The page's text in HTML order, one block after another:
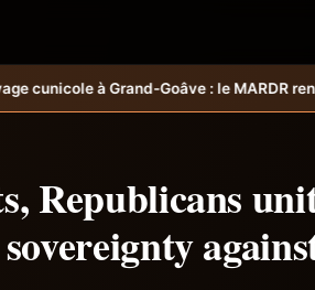
renforce les capacités des ménages
Republicans